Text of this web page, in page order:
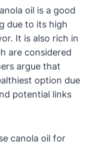
oil is a good
due to its high
It is also rich in
are considered
argue that
option due
potential links
canola oil for